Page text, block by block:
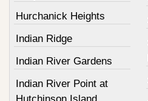
Hurchanick Heights
Indian Ridge
Indian River Gardens
Indian River Point at